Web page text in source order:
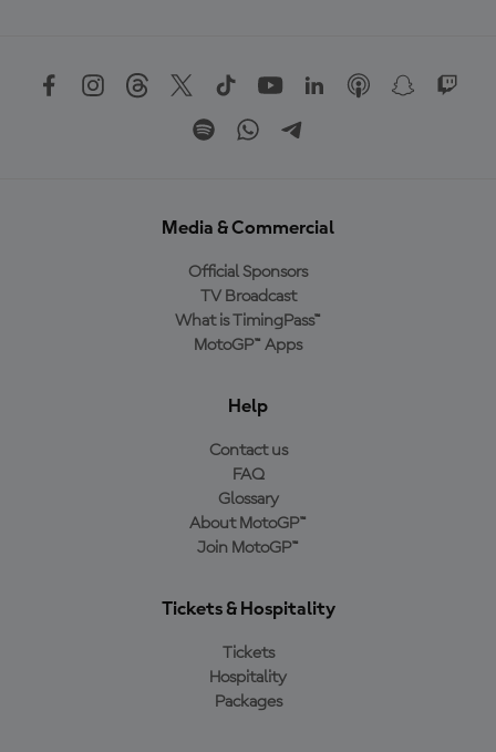
Media & Commercial
Official Sponsors
TV Broadcast
What is TimingPass™
MotoGP™ Apps
Help
Contact us
FAQ
Glossary
About MotoGP™
Join MotoGP™
Tickets & Hospitality
Tickets
Hospitality
Packages